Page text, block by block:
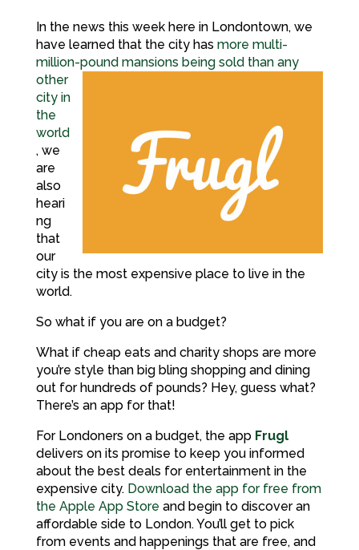
In the news this week here in Londontown, we
have learned that the city has more multi-
million-pound mansions being sold than any
other
city in
the
world
, we
are
also
heari
ng
that
our
city is the most expensive place to live in the
world.
So what if you are on a budget?
What if cheap eats and charity shops are more
you’re style than big bling shopping and dining
out for hundreds of pounds? Hey, guess what?
There’s an app for that!
For Londoners on a budget, the app Frugl
delivers on its promise to keep you informed
about the best deals for entertainment in the
expensive city. Download the app for free from
the Apple App Store and begin to discover an
affordable side to London. You’ll get to pick
from events and happenings that are free, and